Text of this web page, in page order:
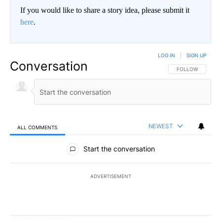
If you would like to share a story idea, please submit it
here.
Conversation FOLLOW THIS
FOLLOW
LOG IN SIGN UP
ALL COMMENTS NEWEST
All Comments
Start the conversation
ADVERTISEMENT